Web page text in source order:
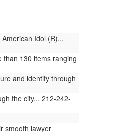
Idol (R)...
than 130 items ranging
and identity through
the city... 212-242-
smooth lawyer